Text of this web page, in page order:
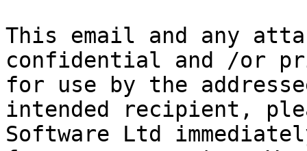
This email and any
confidential and /or
for use by the
intended recipient,
Software Ltd